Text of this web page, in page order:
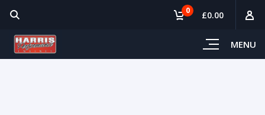
MENU
0 £0.00